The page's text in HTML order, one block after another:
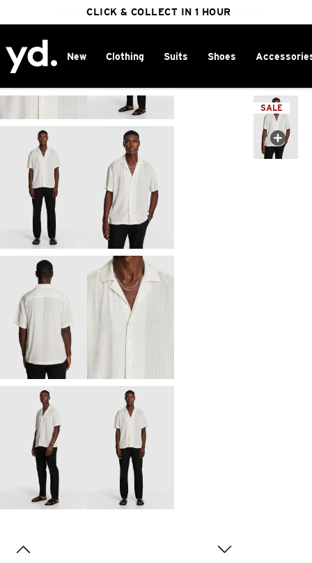
25% OFF WINTER
FREE DELIVERY ON ORDERS OVER $100
CLICK & COLLECT IN 1 HOUR
New Clothing Suits Shoes
SALE